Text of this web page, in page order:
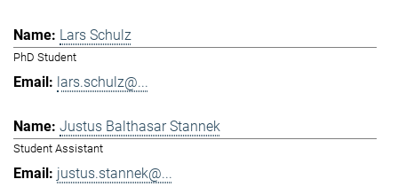
Lars Schulz
PhD Student
lars.schulz@...
Justus Balthasar Stannek
Student Assistant
justus.stannek@...